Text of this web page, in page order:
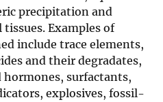
precipitation and
Examples of
include trace elements,
and their degradates,
surfactants,
explosives, fossil-